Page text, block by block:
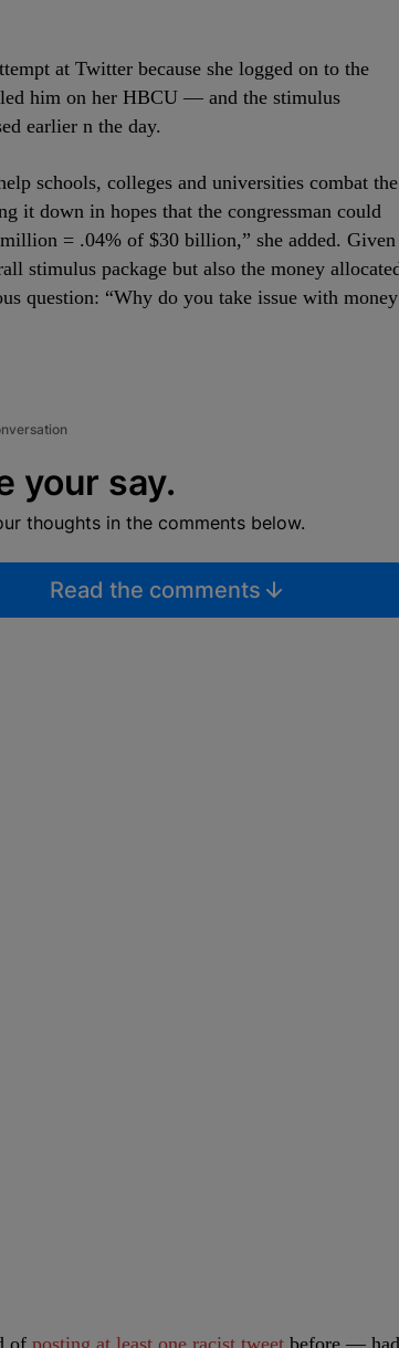
at Twitter because she logged on to the
him on her HBCU — and the stimulus
earlier n the day.
schools, colleges and universities combat the
it down in hopes that the congressman could
= .04% of $30 billion,” she added. Given
stimulus package but also the money
question: “Why do you take issue with money
your say.
thoughts in the comments below.
Read the comments
of posting at least one racist tweet before — had